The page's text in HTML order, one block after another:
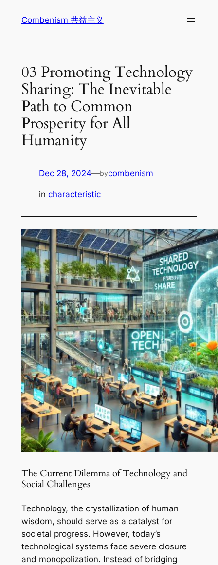
Combenism 共益主义
03 Promoting Technology
Sharing: The Inevitable
Path to Common
Prosperity for All
Humanity
Dec 28, 2024—bycombenism
in characteristic
The Current Dilemma of Technology and
Social Challenges
Technology, the crystallization of human
wisdom, should serve as a catalyst for
societal progress. However, today’s
technological systems face severe closure
and monopolization. Instead of bridging